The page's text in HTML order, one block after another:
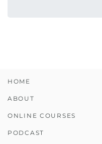
HOME
ABOUT
ONLINE COURSES
PODCAST